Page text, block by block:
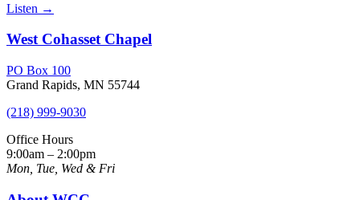
Listen →
West Cohasset Chapel
PO Box 100
Grand Rapids, MN 55744
(218) 999-9030
Office Hours
9:00am – 2:00pm
Mon, Tue, Wed & Fri